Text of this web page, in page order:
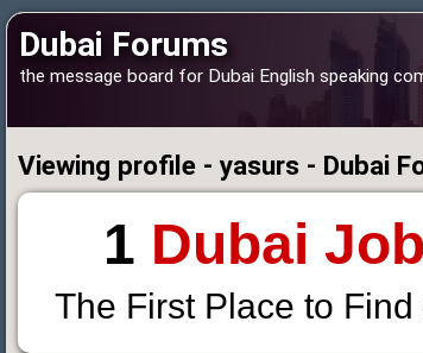
Dubai Forums
the message board for Dubai English speaking
Viewing profile - yasurs - Dubai
1 Dubai
The First Place to